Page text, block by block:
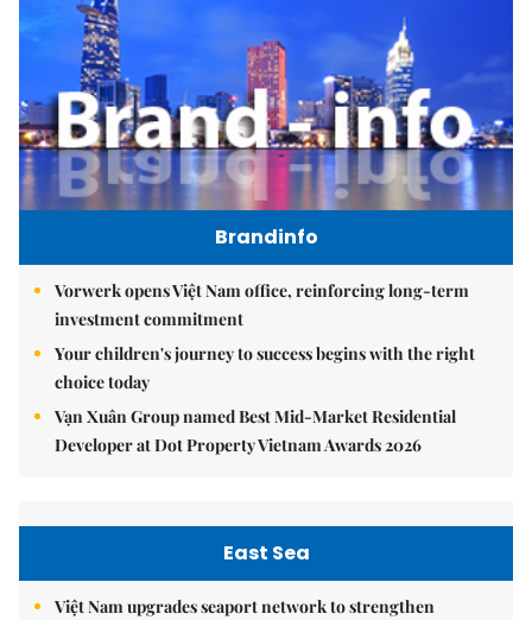
Brandinfo
Vorwerk opens Việt Nam office, reinforcing long-term
investment commitment
Your children's journey to success begins with the right
choice today
Vạn Xuân Group named Best Mid-Market Residential
Developer at Dot Property Vietnam Awards 2026
East Sea
Việt Nam upgrades seaport network to strengthen